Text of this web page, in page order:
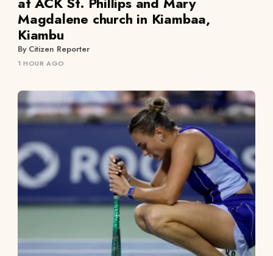
Magdalene church in Kiambaa,
Kiambu
By Citizen Reporter
1 HOUR AGO